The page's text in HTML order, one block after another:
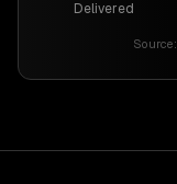
Delivered
Source: